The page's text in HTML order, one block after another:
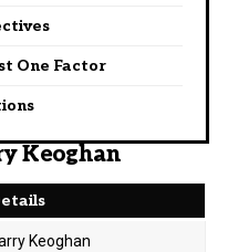
One Factor
Keoghan
Keoghan